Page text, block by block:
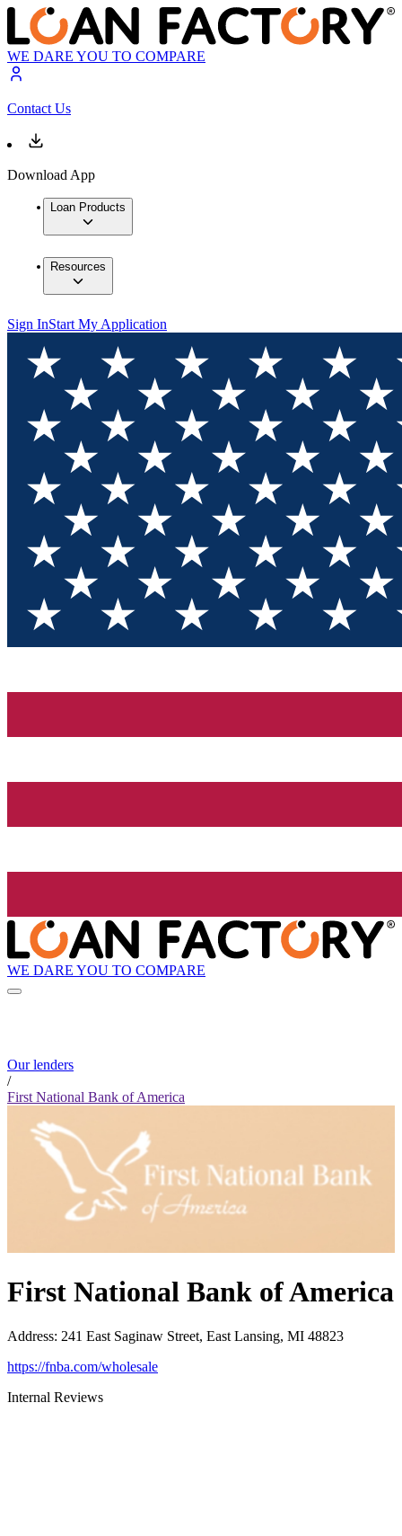
WE DARE YOU TO COMPARE
Contact Us
Download App
Loan Products
Resources
Sign InStart My Application
WE DARE YOU TO COMPARE
Our lenders
/
First National Bank of America
First National Bank of America
Address: 241 East Saginaw Street, East Lansing, MI 48823
https://fnba.com/wholesale
Internal Reviews